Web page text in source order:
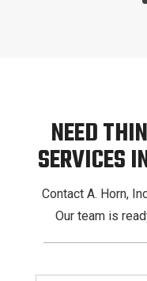
NEED
SERVICES
Contact A. Horn,
Our team is